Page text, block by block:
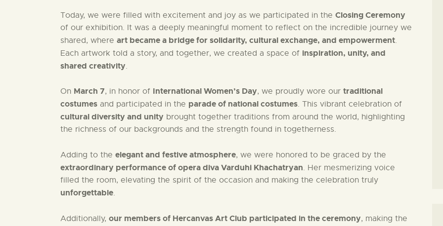
Today, we were filled with excitement and joy as we participated in the Closing Ceremony
of our exhibition. It was a deeply meaningful moment to reflect on the incredible journey we
shared, where art became a bridge for solidarity, cultural exchange, and empowerment.
Each artwork told a story, and together, we created a space of inspiration, unity, and
shared creativity.
On March 7, in honor of International Women’s Day, we proudly wore our traditional
costumes and participated in the parade of national costumes. This vibrant celebration of
cultural diversity and unity brought together traditions from around the world, highlighting
the richness of our backgrounds and the strength found in togetherness.
Adding to the elegant and festive atmosphere, we were honored to be graced by the
extraordinary performance of opera diva Varduhi Khachatryan. Her mesmerizing voice
filled the room, elevating the spirit of the occasion and making the celebration truly
unforgettable.
Additionally, our members of Hercanvas Art Club participated in the ceremony, making the